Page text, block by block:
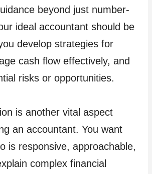
beyond just number-
ideal accountant should be
develop strategies for
cash flow effectively, and
risks or opportunities.
is another vital aspect
an accountant. You want
is responsive, approachable,
complex financial